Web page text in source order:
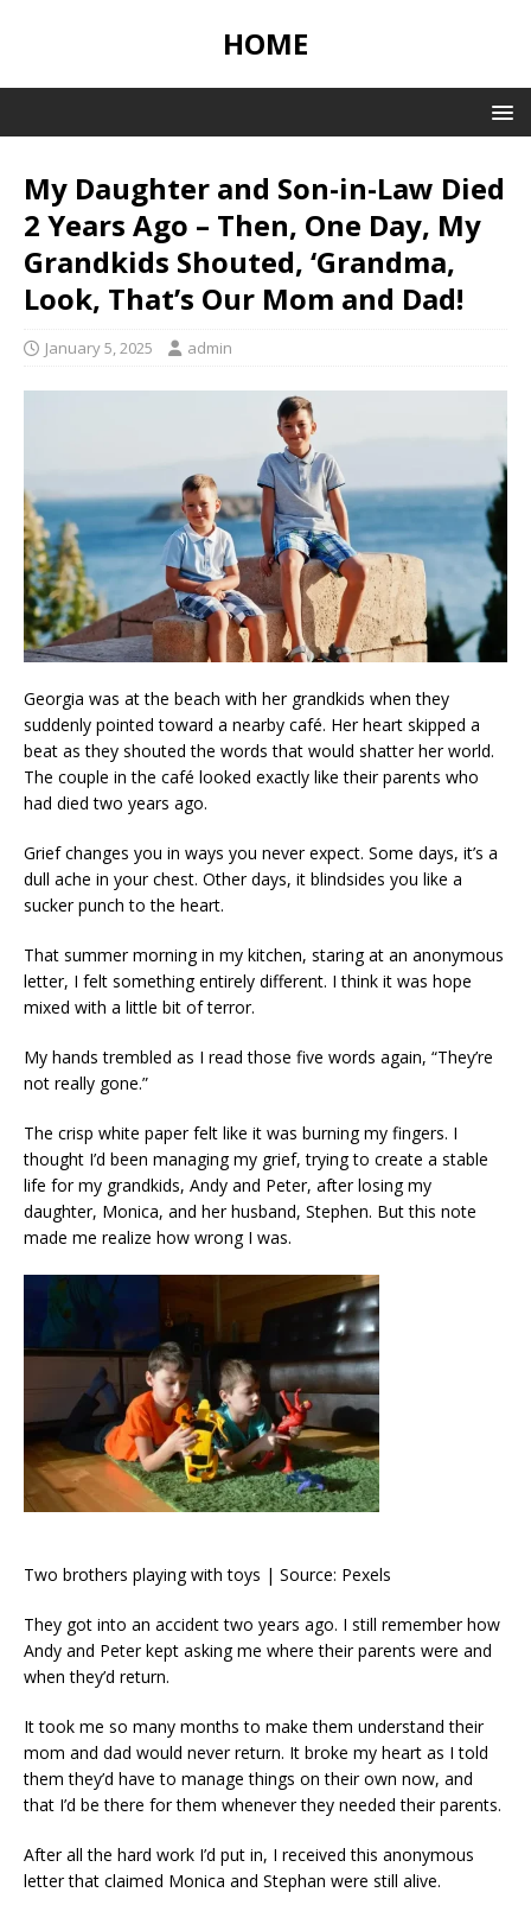
HOME
My Daughter and Son-in-Law Died
2 Years Ago – Then, One Day, My
Grandkids Shouted, ‘Grandma,
Look, That’s Our Mom and Dad!
January 5, 2025 admin
Georgia was at the beach with her grandkids when they
suddenly pointed toward a nearby café. Her heart skipped a
beat as they shouted the words that would shatter her world.
The couple in the café looked exactly like their parents who
had died two years ago.
Grief changes you in ways you never expect. Some days, it’s a
dull ache in your chest. Other days, it blindsides you like a
sucker punch to the heart.
That summer morning in my kitchen, staring at an anonymous
letter, I felt something entirely different. I think it was hope
mixed with a little bit of terror.
My hands trembled as I read those five words again, “They’re
not really gone.”
The crisp white paper felt like it was burning my fingers. I
thought I’d been managing my grief, trying to create a stable
life for my grandkids, Andy and Peter, after losing my
daughter, Monica, and her husband, Stephen. But this note
made me realize how wrong I was.
Two brothers playing with toys | Source: Pexels
They got into an accident two years ago. I still remember how
Andy and Peter kept asking me where their parents were and
when they’d return.
It took me so many months to make them understand their
mom and dad would never return. It broke my heart as I told
them they’d have to manage things on their own now, and
that I’d be there for them whenever they needed their parents.
After all the hard work I’d put in, I received this anonymous
letter that claimed Monica and Stephan were still alive.